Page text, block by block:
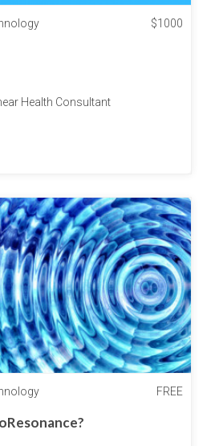
$1000
Health Consultant
FREE